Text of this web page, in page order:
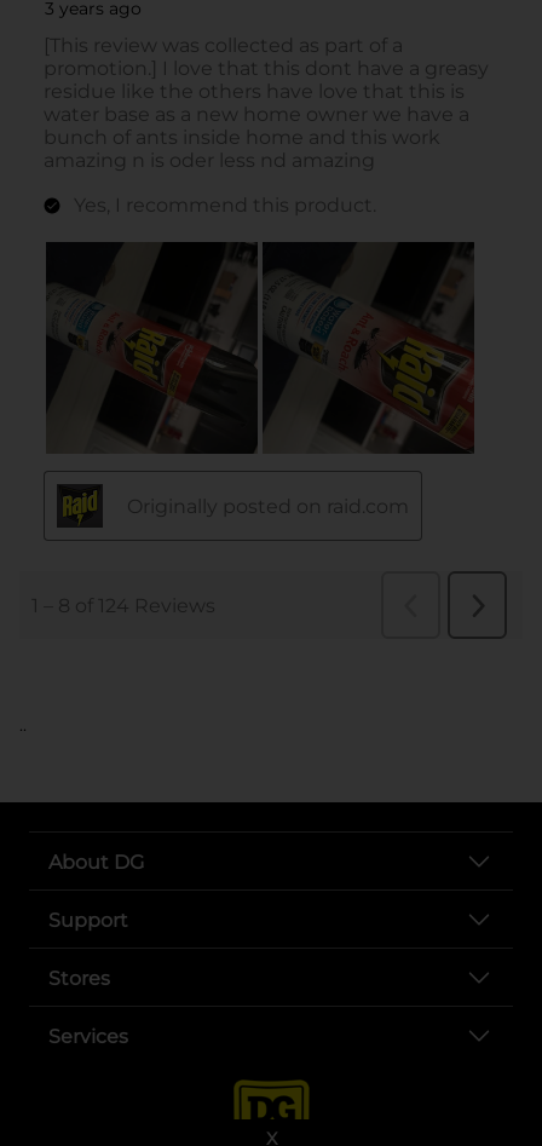
X
..
About DG
Support
Stores
Services